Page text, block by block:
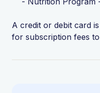
A credit or debit card
for subscription fees